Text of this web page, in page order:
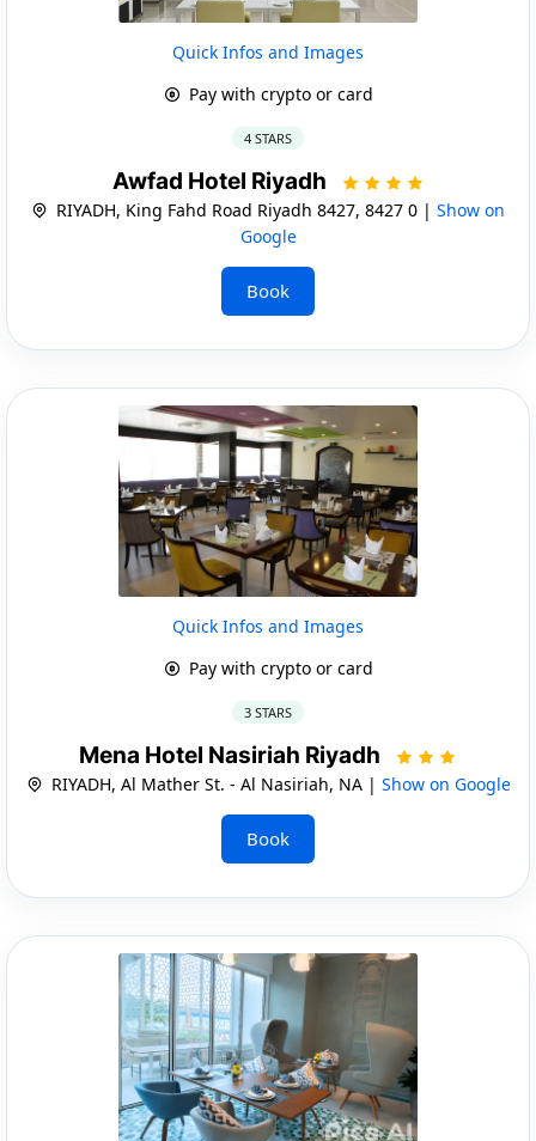
Quick Infos and Images
Pay with crypto or card
4 STARS
Awfad Hotel Riyadh
RIYADH, King Fahd Road Riyadh 8427, 8427 0 | Show on
Google
Book
Quick Infos and Images
Pay with crypto or card
3 STARS
Mena Hotel Nasiriah Riyadh
RIYADH, Al Mather St. - Al Nasiriah, NA | Show on Google
Book